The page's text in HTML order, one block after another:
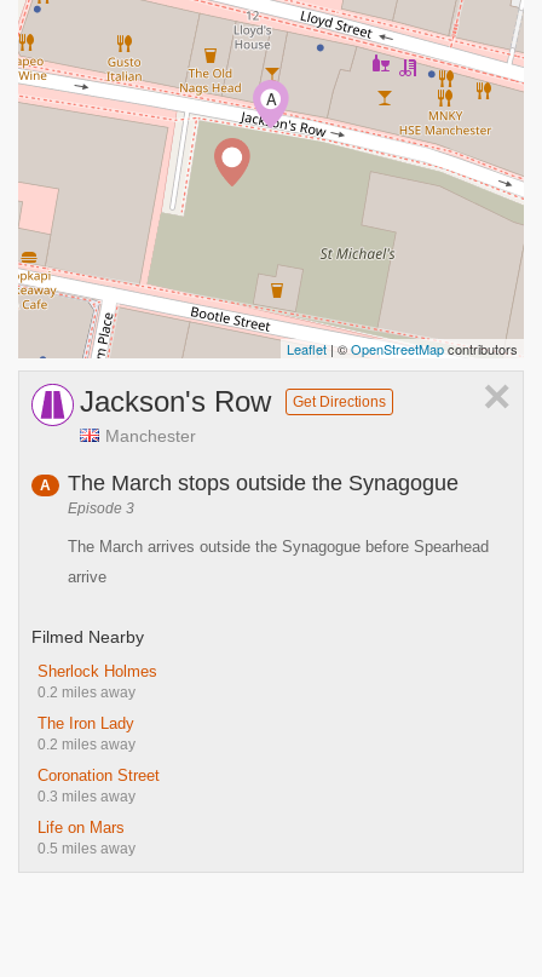
A
Leaflet| ©OpenStreetMapcontributors
×
Jackson's Row Get Directions
Manchester
A The March stops outside the Synagogue
Episode 3
The March arrives outside the Synagogue before Spearhead
arrive
Filmed Nearby
Sherlock Holmes
0.2 miles away
The Iron Lady
0.2 miles away
Coronation Street
0.3 miles away
Life on Mars
0.5 miles away